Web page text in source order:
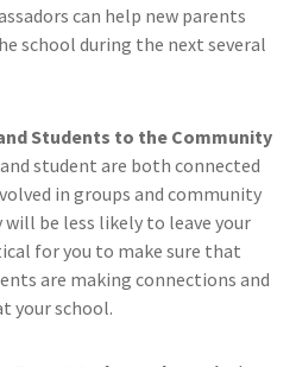
can help new parents
school during the next several
Students to the Community
student are both connected
in groups and community
be less likely to leave your
for you to make sure that
are making connections and
your school.